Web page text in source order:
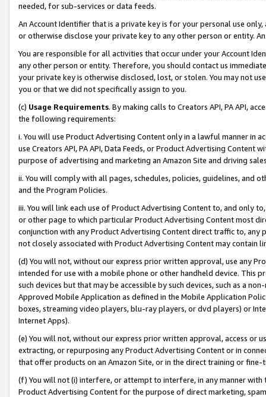
needed, for sub-services or data feeds.
An Account Identifier that is a private key is for your personal use
or otherwise disclose your private key to any other person or entity.
You are responsible for all activities that occur under your Account
any other person or entity. Therefore, you should contact us
your private key is otherwise disclosed, lost, or stolen. You may not
you or that we did not specifically assign to you.
(c) Usage Requirements. By making calls to Creators API, PA API,
the following requirements:
i. You will use Product Advertising Content only in a lawful manner in
use Creators API, PA API, Data Feeds, or Product Advertising
purpose of advertising and marketing an Amazon Site and driving
ii. You will comply with all pages, schedules, policies, guidelines, and
and the Program Policies.
iii. You will link each use of Product Advertising Content to, and only
or other page to which particular Product Advertising Content most
conjunction with any Product Advertising Content direct traffic to,
not closely associated with Product Advertising Content may contain
(d) You will not, without our express prior written approval, use any
intended for use with a mobile phone or other handheld device. This
such devices but that may be accessible by such devices, such as a
Approved Mobile Application as defined in the Mobile Application
boxes, streaming video players, blu-ray players, or dvd players) or
Internet Apps).
(e) You will not, without our express prior written approval, access or
extracting, or repurposing any Product Advertising Content or in
that offer products on an Amazon Site, or in the direct training or
(f) You will not (i) interfere, or attempt to interfere, in any manner
Product Advertising Content for the purpose of direct marketing,